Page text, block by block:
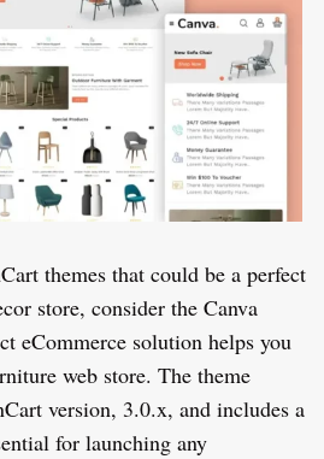
themes that could be a perfect
store, consider the Canva
eCommerce solution helps you
web store. The theme
version, 3.0.x, and includes a
for launching any